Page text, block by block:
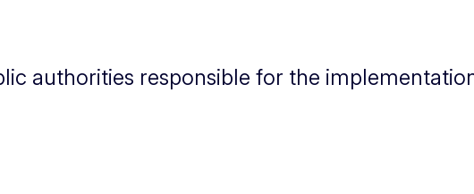
authorities responsible for the